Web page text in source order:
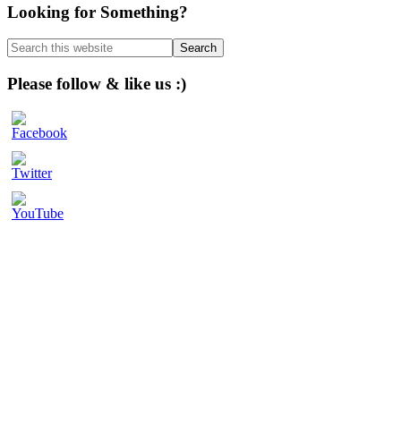
Primary
Sidebar
Looking for Something?
Search
this
website
Please follow & like us :)